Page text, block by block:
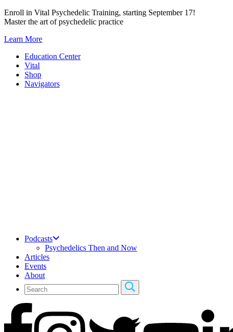
Skip
to
Enroll in Vital Psychedelic Training, starting September 17!
Master the art of psychedelic practice
Learn More
Education Center
Vital
Shop
Navigators
Podcasts
Psychedelics Then and Now
Articles
Events
About